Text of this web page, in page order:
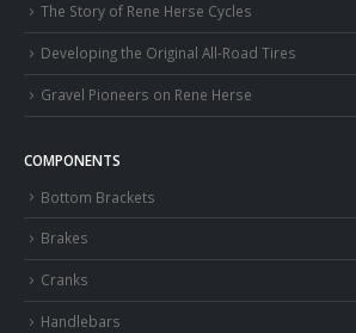
The Story of Rene Herse Cycles
Developing the Original All-Road Tires
Gravel Pioneers on Rene Herse
COMPONENTS
Bottom Brackets
Brakes
Cranks
Handlebars